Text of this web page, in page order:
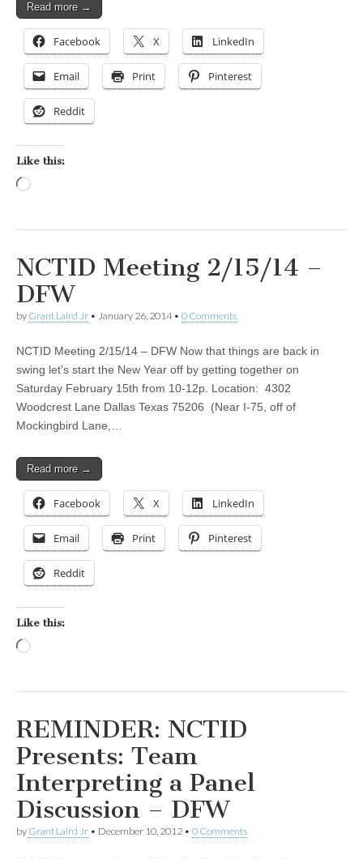
Read more →
Facebook X LinkedIn
Email Print Pinterest
Reddit
Like this:
NCTID Meeting 2/15/14 –
DFW
by Grant Laird Jr • January 26, 2014• 0 Comments
NCTID Meeting 2/15/14 – DFW Now that things are back in
swing let's start the New Year off by getting together on
Saturday February 15th from 10-12p. Location: 4302
Woodcrest Lane Dallas Texas 75206 (Near I-75, off of
Mockingbird Lane,…
Read more →
Facebook X LinkedIn
Email Print Pinterest
Reddit
Like this:
REMINDER: NCTID
Presents: Team
Interpreting a Panel
Discussion – DFW
by Grant Laird Jr • December 10, 2012 • 0 Comments